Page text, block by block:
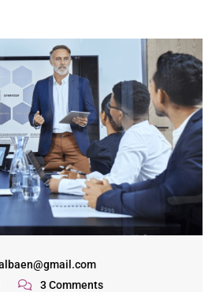
3 Comments